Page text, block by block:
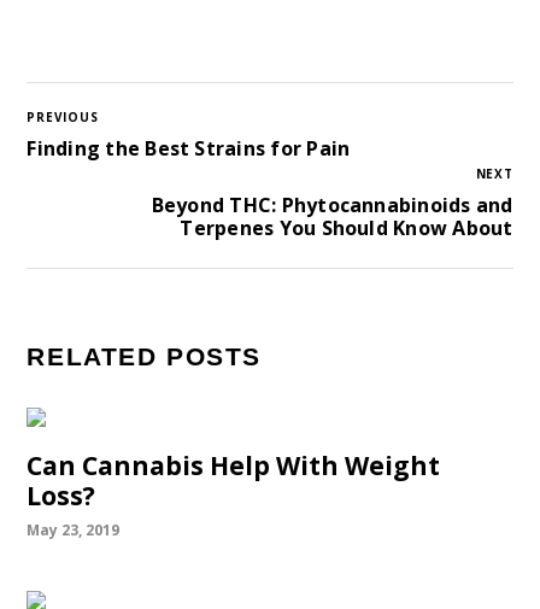
PREVIOUS
Finding the Best Strains for Pain
NEXT
Beyond THC: Phytocannabinoids and
Terpenes You Should Know About
RELATED POSTS
Can Cannabis Help With Weight
Loss?
May 23, 2019